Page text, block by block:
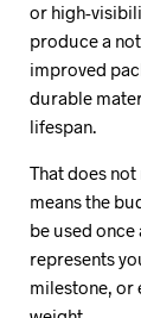
or high-
produce a
improved
durable
lifespan.
That does
means the
be used once
represents
milestone, or